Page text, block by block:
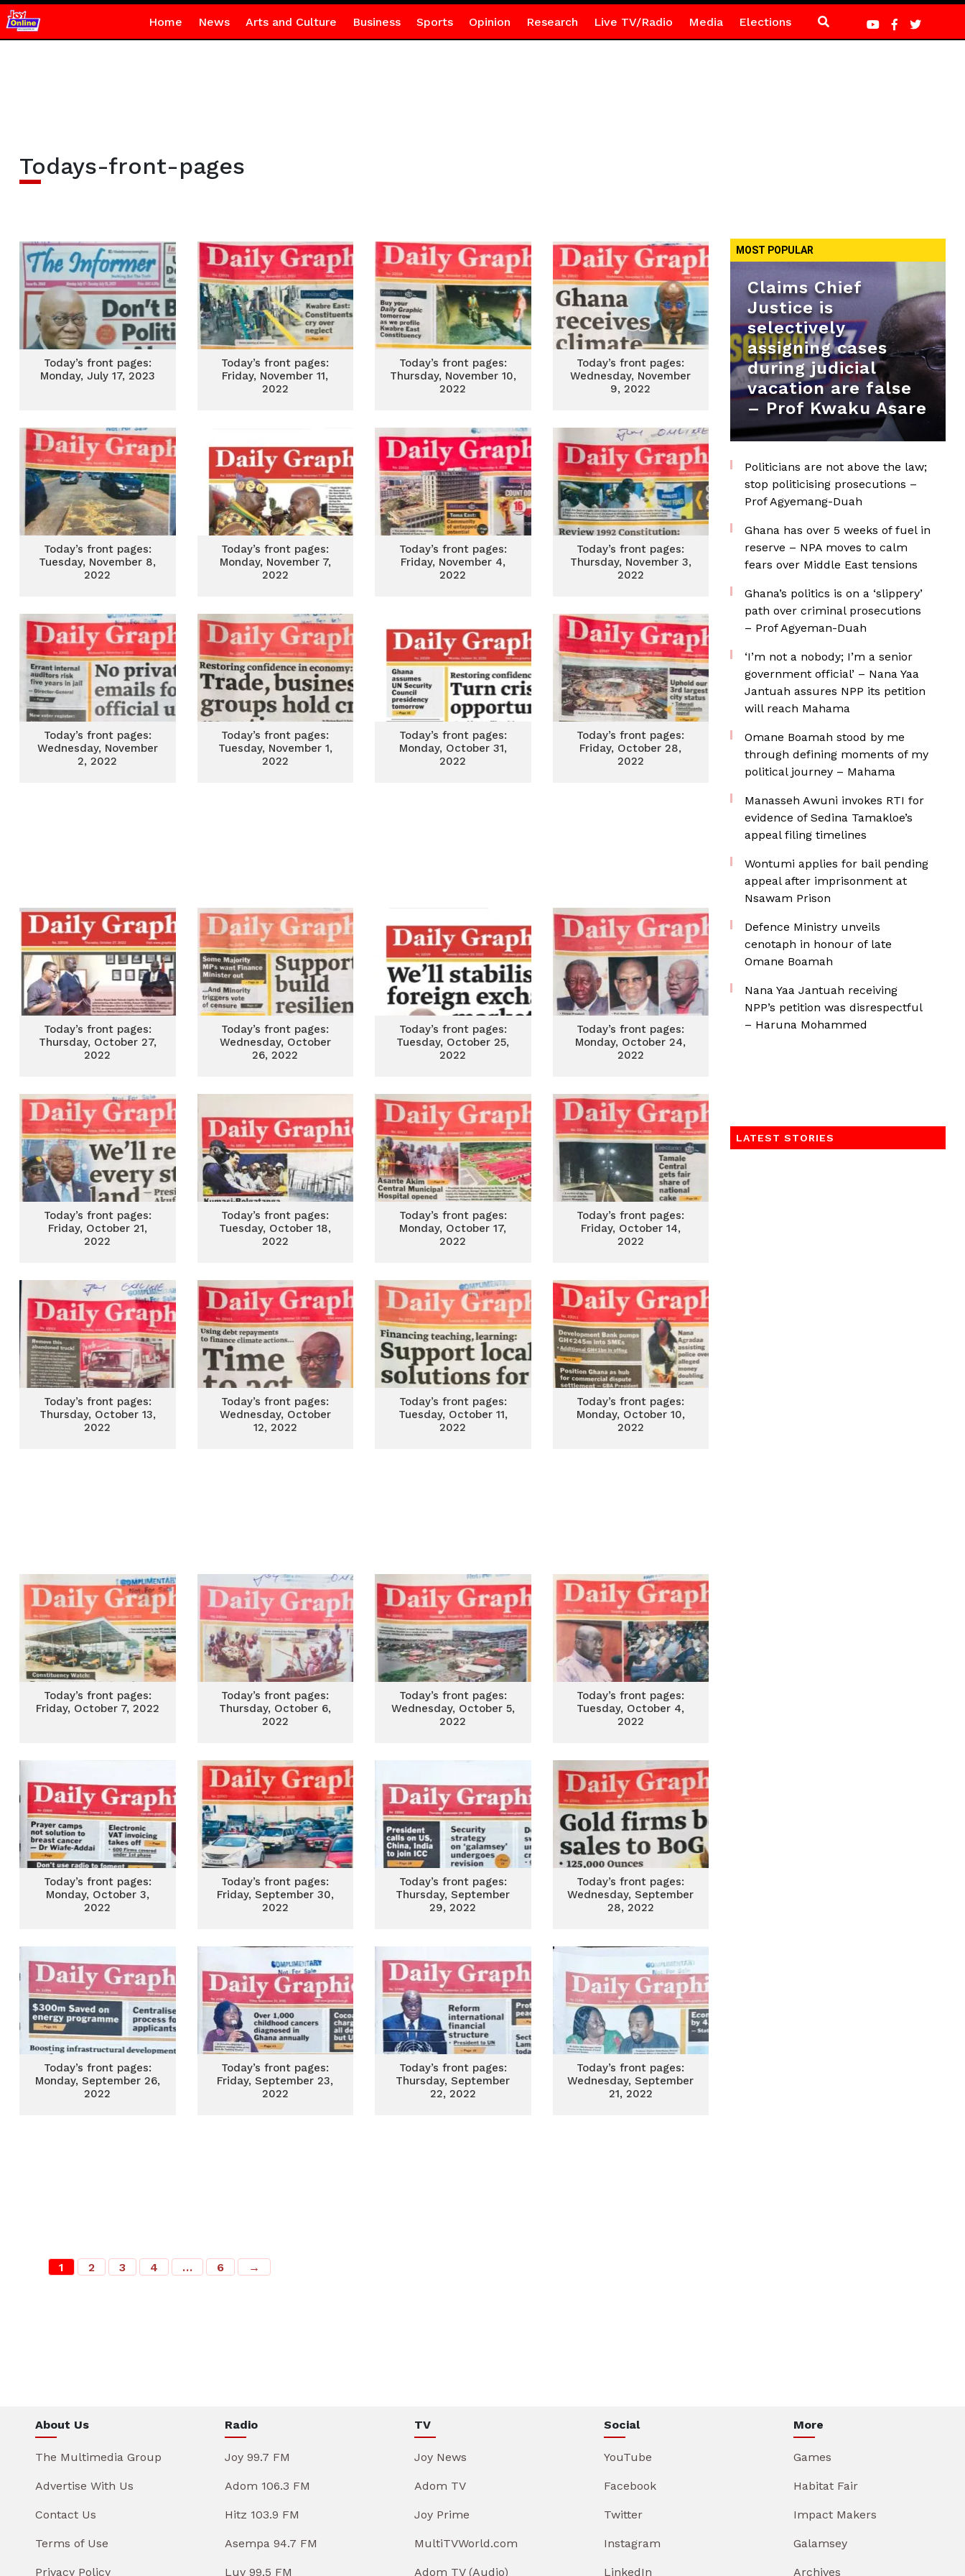
Home News Arts and Culture Business Sports Opinion Research Live TV/Radio Media Elections
Todays-front-pages
Today’s front pages:
Monday, July 17, 2023
Today’s front pages:
Friday, November 11,
2022
Today’s front pages:
Thursday, November 10,
2022
Today’s front pages:
Wednesday, November
9, 2022
Today’s front pages:
Tuesday, November 8,
2022
Today’s front pages:
Monday, November 7,
2022
Today’s front pages:
Friday, November 4,
2022
Today’s front pages:
Thursday, November 3,
2022
Today’s front pages:
Wednesday, November
2, 2022
Today’s front pages:
Tuesday, November 1,
2022
Today’s front pages:
Monday, October 31,
2022
Today’s front pages:
Friday, October 28,
2022
Today’s front pages:
Thursday, October 27,
2022
Today’s front pages:
Wednesday, October
26, 2022
Today’s front pages:
Tuesday, October 25,
2022
Today’s front pages:
Monday, October 24,
2022
Today’s front pages:
Friday, October 21,
2022
Today’s front pages:
Tuesday, October 18,
2022
Today’s front pages:
Monday, October 17,
2022
Today’s front pages:
Friday, October 14,
2022
Today’s front pages:
Thursday, October 13,
2022
Today’s front pages:
Wednesday, October
12, 2022
Today’s front pages:
Tuesday, October 11,
2022
Today’s front pages:
Monday, October 10,
2022
Today’s front pages:
Friday, October 7, 2022
Today’s front pages:
Thursday, October 6,
2022
Today’s front pages:
Wednesday, October 5,
2022
Today’s front pages:
Tuesday, October 4,
2022
Today’s front pages:
Monday, October 3,
2022
Today’s front pages:
Friday, September 30,
2022
Today’s front pages:
Thursday, September
29, 2022
Today’s front pages:
Wednesday, September
28, 2022
Today’s front pages:
Monday, September 26,
2022
Today’s front pages:
Friday, September 23,
2022
Today’s front pages:
Thursday, September
22, 2022
Today’s front pages:
Wednesday, September
21, 2022
1 2 3 4 … 6 →
MOST POPULAR
Claims Chief
Justice is
selectively
assigning cases
during judicial
vacation are false
– Prof Kwaku Asare
Politicians are not above the law;
stop politicising prosecutions –
Prof Agyemang-Duah
Ghana has over 5 weeks of fuel in
reserve – NPA moves to calm
fears over Middle East tensions
Ghana’s politics is on a ‘slippery’
path over criminal prosecutions
– Prof Agyeman-Duah
‘I’m not a nobody; I’m a senior
government official’ – Nana Yaa
Jantuah assures NPP its petition
will reach Mahama
Omane Boamah stood by me
through defining moments of my
political journey – Mahama
Manasseh Awuni invokes RTI for
evidence of Sedina Tamakloe’s
appeal filing timelines
Wontumi applies for bail pending
appeal after imprisonment at
Nsawam Prison
Defence Ministry unveils
cenotaph in honour of late
Omane Boamah
Nana Yaa Jantuah receiving
NPP’s petition was disrespectful
– Haruna Mohammed
LATEST STORIES
About Us
The Multimedia Group
Advertise With Us
Contact Us
Terms of Use
Privacy Policy
Radio
Joy 99.7 FM
Adom 106.3 FM
Hitz 103.9 FM
Asempa 94.7 FM
Luv 99.5 FM
TV
Joy News
Adom TV
Joy Prime
MultiTVWorld.com
Adom TV (Audio)
Social
YouTube
Facebook
Twitter
Instagram
LinkedIn
More
Games
Habitat Fair
Impact Makers
Galamsey
Archives